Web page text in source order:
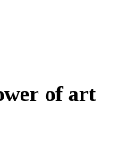
of art